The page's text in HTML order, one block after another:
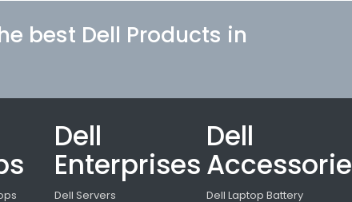
best Dell Products in
Dell
Enterprises
Dell Servers
Dell
Dell Laptop Battery